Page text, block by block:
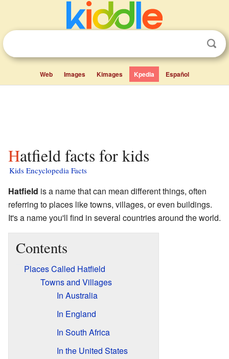
Web Images Kimages Kpedia Español
Hatfield facts for kids
Kids Encyclopedia Facts
Hatfield is a name that can mean different things, often
referring to places like towns, villages, or even buildings.
It's a name you'll find in several countries around the world.
Contents
Places Called Hatfield
Towns and Villages
In Australia
In England
In South Africa
In the United States